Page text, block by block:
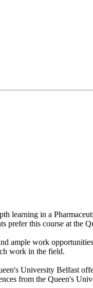
learning in a
prefer this course at the
ample work
work in the field.
University Belfast
from the Queen's